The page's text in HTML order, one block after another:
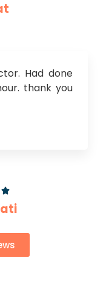
Had done
thank you
